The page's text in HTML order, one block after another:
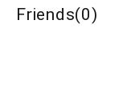
Friends(0)